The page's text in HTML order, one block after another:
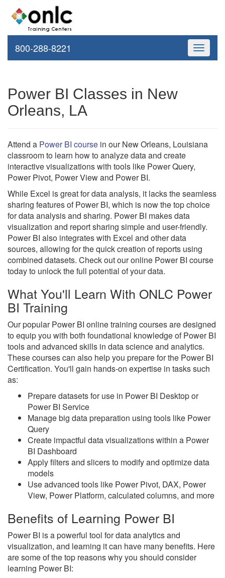
Toggle
800-288-8221
Power BI Classes in New
Orleans, LA
Attend a Power BI course in our New Orleans, Louisiana
classroom to learn how to analyze data and create
interactive visualizations with tools like Power Query,
Power Pivot, Power View and Power BI.
While Excel is great for data analysis, it lacks the seamless
sharing features of Power BI, which is now the top choice
for data analysis and sharing. Power BI makes data
visualization and report sharing simple and user-friendly.
Power BI also integrates with Excel and other data
sources, allowing for the quick creation of reports using
combined datasets. Check out our online Power BI course
today to unlock the full potential of your data.
What You'll Learn With ONLC Power
BI Training
Our popular Power BI online training courses are designed
to equip you with both foundational knowledge of Power BI
tools and advanced skills in data science and analytics.
These courses can also help you prepare for the Power BI
Certification. You'll gain hands-on expertise in tasks such
as:
Prepare datasets for use in Power BI Desktop or
Power BI Service
Manage big data preparation using tools like Power
Query
Create impactful data visualizations within a Power
BI Dashboard
Apply filters and slicers to modify and optimize data
models
Use advanced tools like Power Pivot, DAX, Power
View, Power Platform, calculated columns, and more
Benefits of Learning Power BI
Power BI is a powerful tool for data analytics and
visualization, and learning it can have many benefits. Here
are some of the top reasons why you should consider
learning Power BI: